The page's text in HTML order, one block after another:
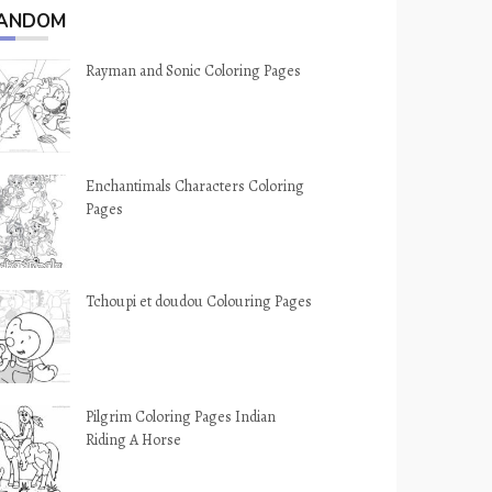
Rayman and Sonic Coloring Pages
Enchantimals Characters Coloring
Pages
Tchoupi et doudou Colouring Pages
Pilgrim Coloring Pages Indian
Riding A Horse